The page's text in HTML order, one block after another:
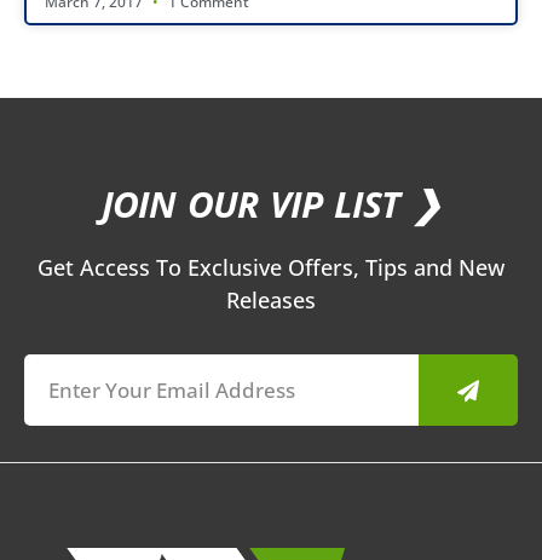
JOIN OUR VIP LIST ❯
Get Access To Exclusive Offers, Tips and New
Releases
Submit